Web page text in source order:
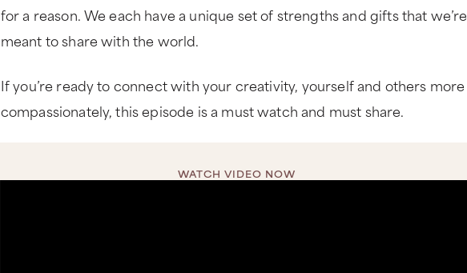
for a reason. We each have a unique set of strengths and gifts that we’re
meant to share with the world.
If you’re ready to connect with your creativity, yourself and others more
compassionately, this episode is a must watch and must share.
WATCH VIDEO NOW